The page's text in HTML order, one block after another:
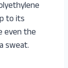
to its
even the
sweat.